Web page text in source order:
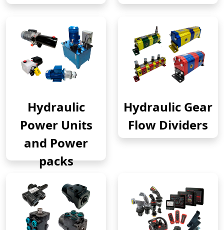
Hydraulic
Power Units
and Power
packs
Hydraulic Gear
Flow Dividers